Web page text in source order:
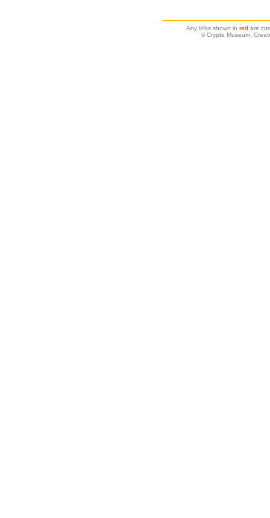
Any links shown in red are
© Crypto Museum.